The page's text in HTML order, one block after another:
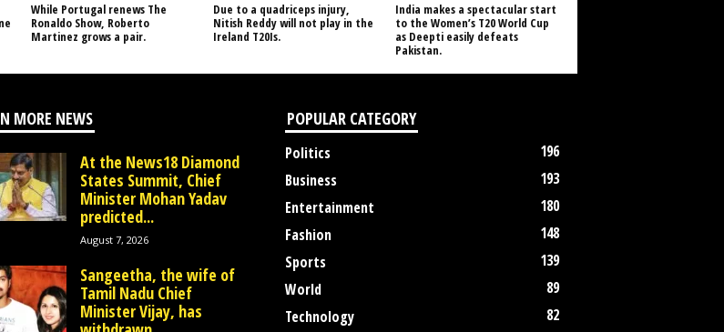
While Portugal renews The
Ronaldo Show, Roberto
Martinez grows a pair.
Due to a quadriceps injury,
Nitish Reddy will not play in the
Ireland T20Is.
India makes a spectacular start
to the Women’s T20 World Cup
as Deepti easily defeats
Pakistan.
MORE NEWS
At the News18 Diamond
States Summit, Chief
Minister Mohan Yadav
predicted...
August 7, 2026
Sangeetha, the wife of
Tamil Nadu Chief
Minister Vijay, has
POPULAR CATEGORY
Politics
196
Business
193
Entertainment
180
Fashion
148
Sports
139
World
89
Technology
82